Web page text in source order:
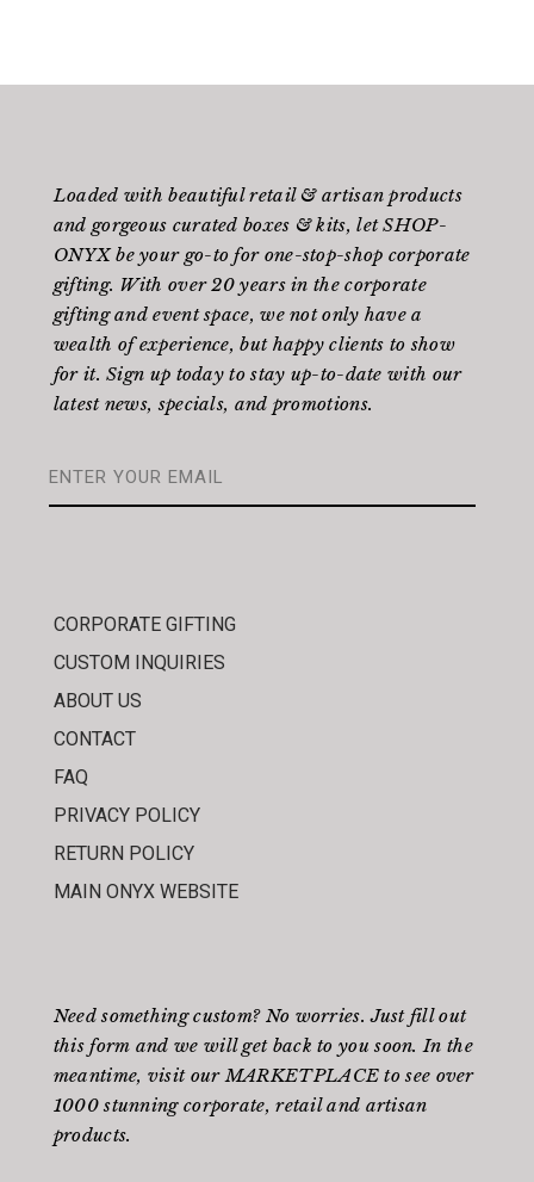
Loaded with beautiful retail & artisan products
and gorgeous curated boxes & kits, let SHOP-
ONYX be your go-to for one-stop-shop corporate
gifting. With over 20 years in the corporate
gifting and event space, we not only have a
wealth of experience, but happy clients to show
for it. Sign up today to stay up-to-date with our
latest news, specials, and promotions.
CORPORATE GIFTING
CUSTOM INQUIRIES
ABOUT US
CONTACT
FAQ
PRIVACY POLICY
RETURN POLICY
MAIN ONYX WEBSITE
Need something custom? No worries. Just fill out
this form and we will get back to you soon. In the
meantime, visit ourMARKETPLACE to see over
1000 stunning corporate, retail and artisan
products.